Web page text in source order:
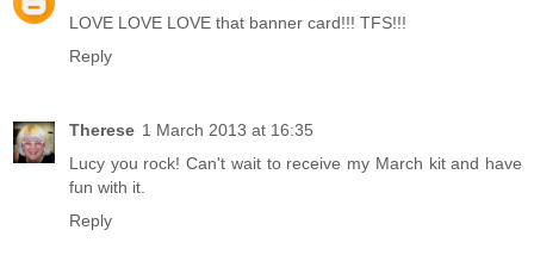
LOVE LOVE LOVE that banner card!!! TFS!!!
Reply
Therese 1 March 2013 at 16:35
Lucy you rock! Can't wait to receive my March kit and have
fun with it.
Reply